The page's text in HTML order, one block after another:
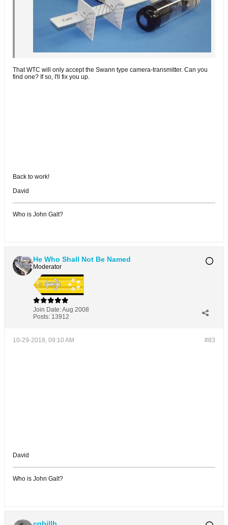
That WTC will only accept the Swann type camera-transmitter. Can you
find one? If so, I'll fix you up.
Back to work!
David
Who is John Galt?
He Who Shall Not Be Named
Moderator
Join Date:Aug 2008
Posts: 13912
#83
10-29-2018, 09:10 AM
David
Who is John Galt?